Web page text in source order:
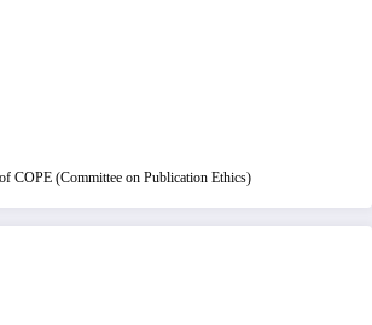
COPE (Committee on Publication Ethics)